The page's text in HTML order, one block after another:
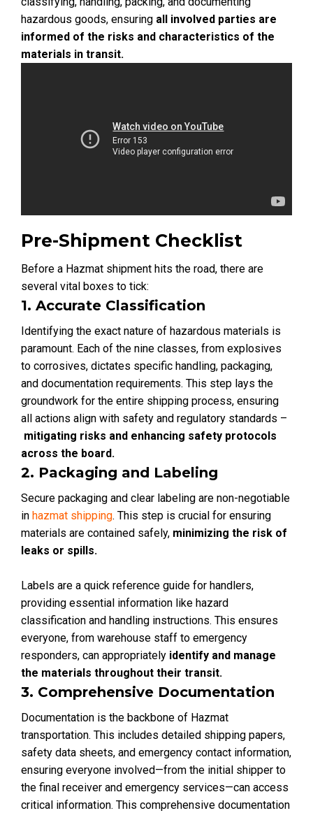
hazardous goods, ensuring all involved parties are
informed of the risks and characteristics of the
materials in transit.
Pre-Shipment Checklist
Before a Hazmat shipment hits the road, there are
several vital boxes to tick:
1. Accurate Classification
Identifying the exact nature of hazardous materials is
paramount. Each of the nine classes, from explosives
to corrosives, dictates specific handling, packaging,
and documentation requirements. This step lays the
groundwork for the entire shipping process, ensuring
all actions align with safety and regulatory standards –
mitigating risks and enhancing safety protocols
across the board.
2. Packaging and Labeling
Secure packaging and clear labeling are non-negotiable
in hazmat shipping. This step is crucial for ensuring
materials are contained safely, minimizing the risk of
leaks or spills.
Labels are a quick reference guide for handlers,
providing essential information like hazard
classification and handling instructions. This ensures
everyone, from warehouse staff to emergency
responders, can appropriately identify and manage
the materials throughout their transit.
3. Comprehensive Documentation
Documentation is the backbone of Hazmat
transportation. This includes detailed shipping papers,
safety data sheets, and emergency contact information,
ensuring everyone involved—from the initial shipper to
the final receiver and emergency services—can access
critical information. This comprehensive documentation